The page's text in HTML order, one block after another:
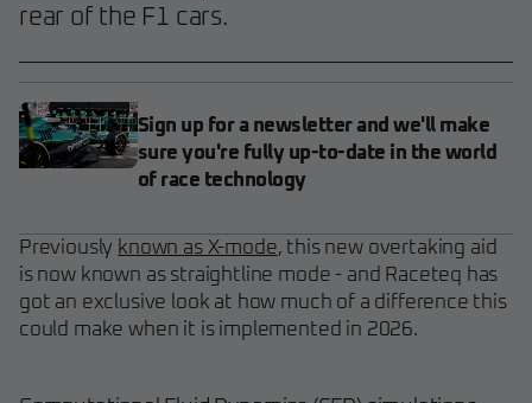
rear of the F1 cars.
Sign up for a newsletter and we'll make
sure you're fully up-to-date in the world
of race technology
Previously known as X-mode, this new overtaking aid
is now known as straightline mode - and Raceteq has
got an exclusive look at how much of a difference this
could make when it is implemented in 2026.